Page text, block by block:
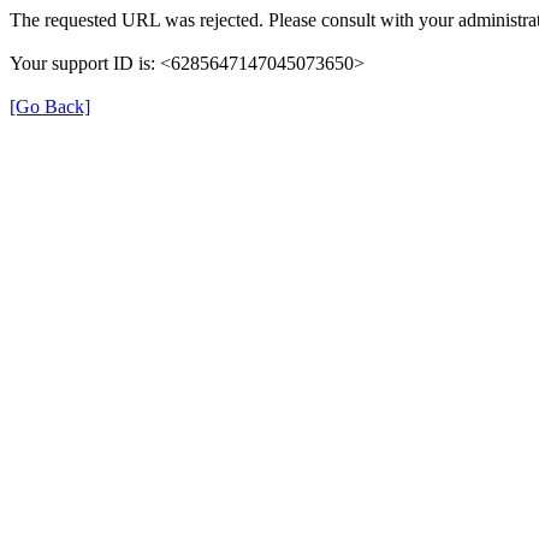
The requested URL was rejected. Please consult with your
Your support ID is: <6285647147045073650>
[Go Back]